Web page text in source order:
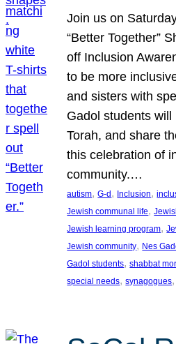
Join us on
“Better Together”
off Inclusion
to be more
and sisters with
Gadol students
Torah, and share
this celebration of
community.…
autism, G-d, Inclusion,
Jewish communal life,
Jewish learning program,
Jewish community, Nes
Gadol students, shabbat
special needs, synagogues